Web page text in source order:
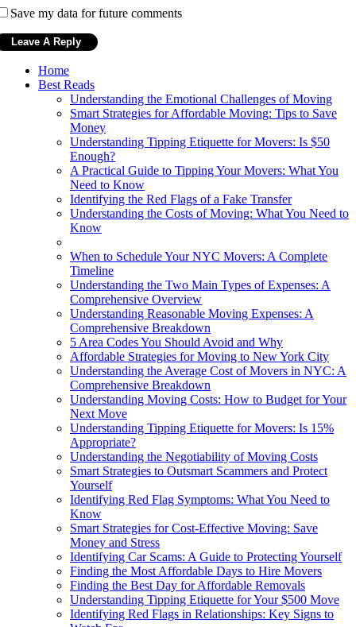
Save my data for future comments
Home
Best Reads
Understanding the Emotional Challenges of Moving
Smart Strategies for Affordable Moving: Tips to Save
Money
Understanding Tipping Etiquette for Movers: Is $50
Enough?
A Practical Guide to Tipping Your Movers: What You
Need to Know
Identifying the Red Flags of a Fake Transfer
Understanding the Costs of Moving: What You Need to
Know
When to Schedule Your NYC Movers: A Complete
Timeline
Understanding the Two Main Types of Expenses: A
Comprehensive Overview
Understanding Reasonable Moving Expenses: A
Comprehensive Breakdown
5 Area Codes You Should Avoid and Why
Affordable Strategies for Moving to New York City
Understanding the Average Cost of Movers in NYC: A
Comprehensive Breakdown
Understanding Moving Costs: How to Budget for Your
Next Move
Understanding Tipping Etiquette for Movers: Is 15%
Appropriate?
Understanding the Negotiability of Moving Costs
Smart Strategies to Outsmart Scammers and Protect
Yourself
Identifying Red Flag Symptoms: What You Need to
Know
Smart Strategies for Cost-Effective Moving: Save
Money and Stress
Identifying Car Scams: A Guide to Protecting Yourself
Finding the Most Affordable Days to Hire Movers
Finding the Best Day for Affordable Removals
Understanding Tipping Etiquette for Your $500 Move
Identifying Red Flags in Relationships: Key Signs to